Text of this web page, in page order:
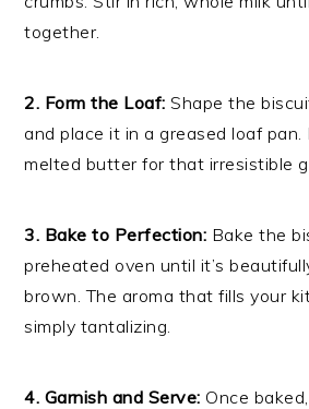
together.
2. Form the Loaf: Shape the
and place it in a greased loaf
melted butter for that irresistible
3. Bake to Perfection: Bake the
preheated oven until it’s
brown. The aroma that fills your
simply tantalizing.
4. Garnish and Serve: Once